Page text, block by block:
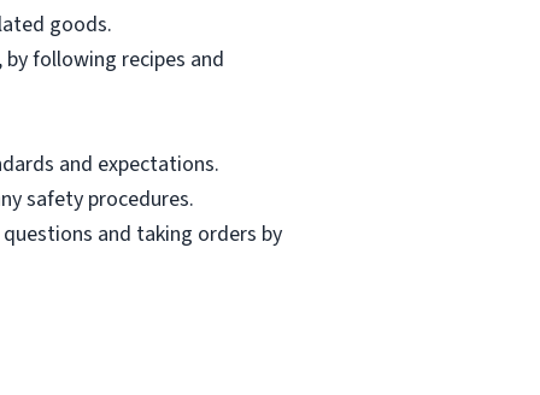
goods.
by following recipes and
and expectations.
safety procedures.
and taking orders by